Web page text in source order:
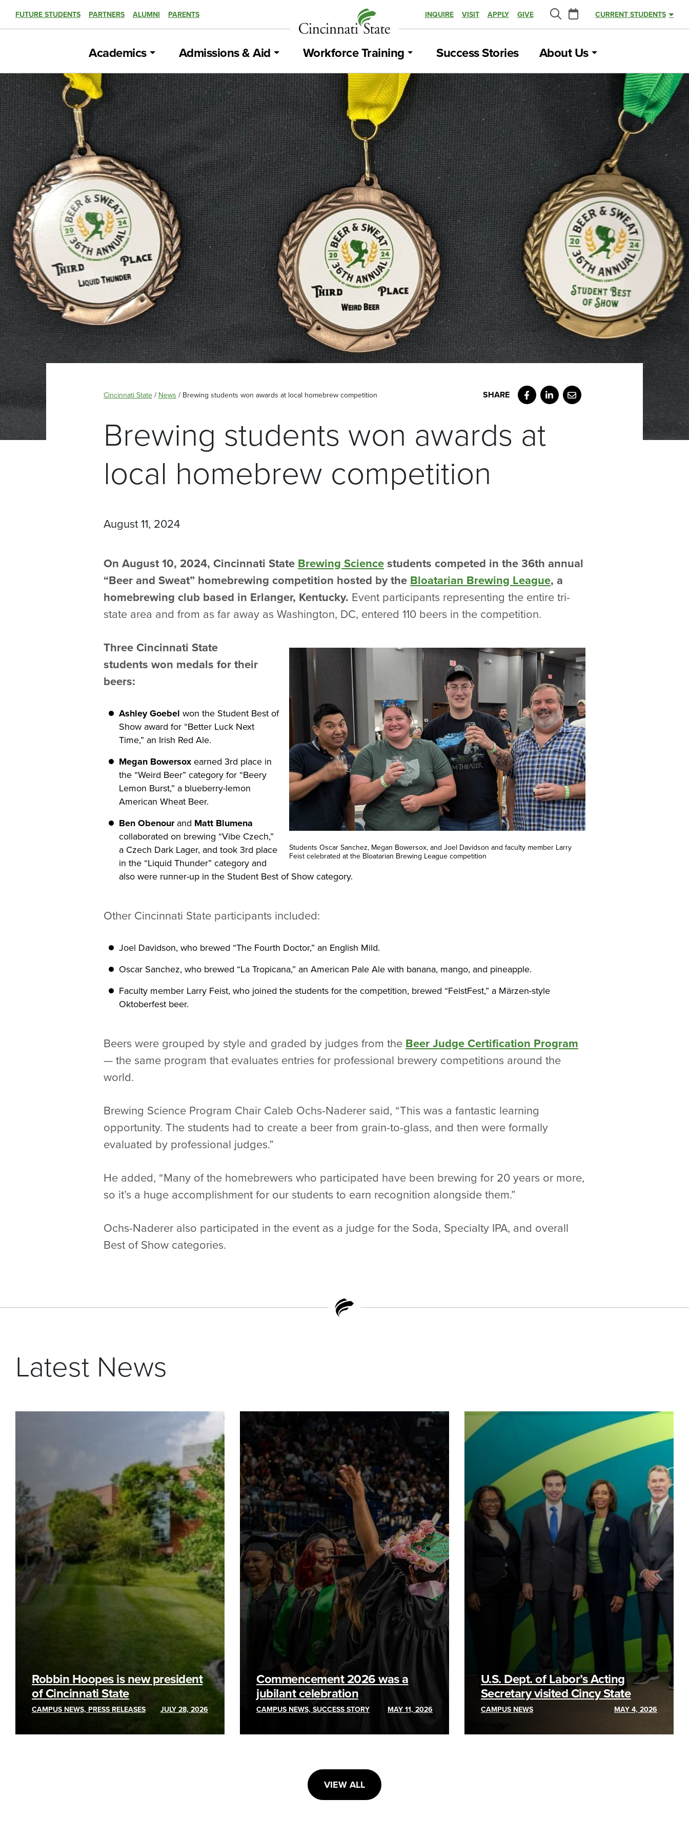
FUTURE STUDENTS PARTNERS ALUMNI PARENTS INQUIRE VISIT APPLY GIVE
Search
Calendar
CURRENT STUDENTS
Academics Admissions & Aid Workforce Training Success Stories About Us
Cincinnati State / News / Brewing students won awards at local homebrew competition Facebook
LinkedIn
Email
Brewing students won awards at
local homebrew competition
August 11, 2024
On August 10, 2024, Cincinnati State Brewing Science students competed in the 36th annual
“Beer and Sweat” homebrewing competition hosted by the Bloatarian Brewing League, a
homebrewing club based in Erlanger, Kentucky. Event participants representing the entire tri-
state area and from as far away as Washington, DC, entered 110 beers in the competition.
Students Oscar Sanchez, Megan Bowersox, and Joel Davidson and faculty member Larry
Feist celebrated at the Bloatarian Brewing League competition
Three Cincinnati State
students won medals for their
beers:
Ashley Goebel won the Student Best of
Show award for “Better Luck Next
Time,” an Irish Red Ale.
Megan Bowersox earned 3rd place in
the “Weird Beer” category for “Beery
Lemon Burst,” a blueberry-lemon
American Wheat Beer.
Ben Obenourand Matt Blumena
collaborated on brewing “Vibe Czech,”
a Czech Dark Lager, and took 3rd place
in the “Liquid Thunder” category and
also were runner-up in the Student Best of Show category.
Other Cincinnati State participants included:
Joel Davidson, who brewed “The Fourth Doctor,” an English Mild.
Oscar Sanchez, who brewed “La Tropicana,” an American Pale Ale with banana, mango, and pineapple.
Faculty member Larry Feist, who joined the students for the competition, brewed “FeistFest,” a Märzen-style
Oktoberfest beer.
Beers were grouped by style and graded by judges from the Beer Judge Certification Program
— the same program that evaluates entries for professional brewery competitions around the
world.
Brewing Science Program Chair Caleb Ochs-Naderer said, “This was a fantastic learning
opportunity. The students had to create a beer from grain-to-glass, and then were formally
evaluated by professional judges.”
He added, “Many of the homebrewers who participated have been brewing for 20 years or more,
so it’s a huge accomplishment for our students to earn recognition alongside them.”
Ochs-Naderer also participated in the event as a judge for the Soda, Specialty IPA, and overall
Best of Show categories.
Latest News
Robbin Hoopes is new president
of Cincinnati State
CAMPUS NEWS, PRESS RELEASES JULY 28, 2026
Commencement 2026 was a
jubilant celebration
CAMPUS NEWS, SUCCESS STORY MAY 11, 2026
U.S. Dept. of Labor’s Acting
Secretary visited Cincy State
CAMPUS NEWS MAY 4, 2026
VIEW ALL